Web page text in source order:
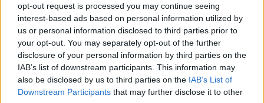
opt-out request is processed you may continue seeing
interest-based ads based on personal information utilized by
us or personal information disclosed to third parties prior to
your opt-out. You may separately opt-out of the further
disclosure of your personal information by third parties on the
IAB’s list of downstream participants. This information may
also be disclosed by us to third parties on the IAB’s List of
Downstream Participants that may further disclose it to other
€72m Paid Out By State In Legal Aid Last Year